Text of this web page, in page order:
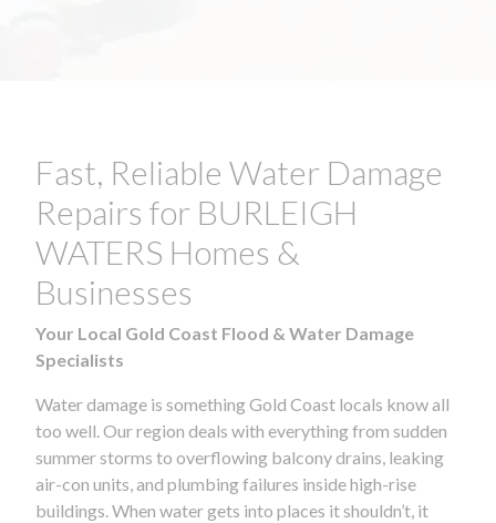
Fast, Reliable Water Damage
Repairs for BURLEIGH
WATERS Homes &
Businesses
Your Local Gold Coast Flood & Water Damage
Specialists
Water damage is something Gold Coast locals know all
too well. Our region deals with everything from sudden
summer storms to overflowing balcony drains, leaking
air-con units, and plumbing failures inside high-rise
buildings. When water gets into places it shouldn’t, it